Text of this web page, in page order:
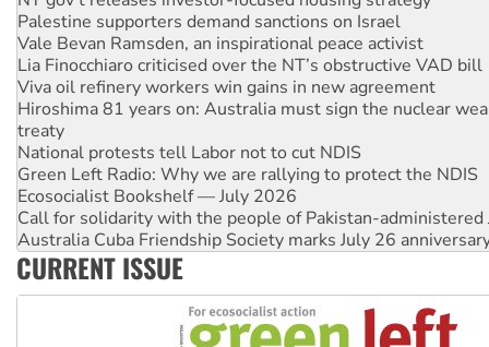
Lia Finocchiaro criticised over the NT’s obstructive VAD bill
Viva oil refinery workers win gains in new agreement
Hiroshima 81 years on: Australia must sign the nuclear
treaty
National protests tell Labor not to cut NDIS
Green Left Radio: Why we are rallying to protect the NDIS
Ecosocialist Bookshelf — July 2026
Call for solidarity with the people of Pakistan-administered
Australia Cuba Friendship Society marks July 26
Deal-making on AUKUS and Palestine is a dead-end
High Court challenge begins against Queensland’s ‘stupid’
Rising Tide targets ANZ over fracking in NT
Why you must book now for Ecosocialism 2026
CURRENT ISSUE